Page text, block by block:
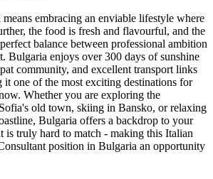
embracing an enviable lifestyle where
the food is fresh and flavourful, and the
balance between professional ambition
Bulgaria enjoys over 300 days of sunshine
community, and excellent transport links
it one of the most exciting destinations for
Whether you are exploring the
old town, skiing in Bansko, or relaxing
Bulgaria offers a backdrop to your
is truly hard to match - making this Italian
position in Bulgaria an opportunity